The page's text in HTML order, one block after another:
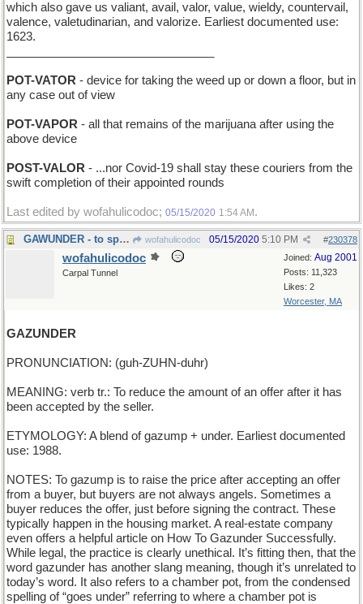
which also gave us valiant, avail, valor, value, wieldy, countervail,
valence, valetudinarian, and valorize. Earliest documented use:
1623.
POT-VATOR - device for taking the weed up or down a floor, but in
any case out of view
POT-VAPOR - all that remains of the marijuana after using the
above device
POST-VALOR - ...nor Covid-19 shall stay these couriers from the
swift completion of their appointed rounds
Last edited by wofahulicodoc; 05/15/2020 1:54 AM .
GAWUNDER - to speculate wofahulicodoc #230378
05/15/2020 5:10 PM
Joined: Aug 2001
Posts: 11,323
Likes: 2
Worcester, MA
wofahulicodoc
Carpal Tunnel
GAZUNDER
PRONUNCIATION: (guh-ZUHN-duhr)
MEANING: verb tr.: To reduce the amount of an offer after it has
been accepted by the seller.
ETYMOLOGY: A blend of gazump + under. Earliest documented
use: 1988.
NOTES: To gazump is to raise the price after accepting an offer
from a buyer, but buyers are not always angels. Sometimes a
buyer reduces the offer, just before signing the contract. These
typically happen in the housing market. A real-estate company
even offers a helpful article on How To Gazunder Successfully.
While legal, the practice is clearly unethical. It’s fitting then, that the
word gazunder has another slang meaning, though it’s unrelated to
today’s word. It also refers to a chamber pot, from the condensed
spelling of “goes under” referring to where a chamber pot is